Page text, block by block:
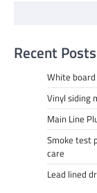
Recent Posts
White
Vinyl siding
Main Line
Smoke test
care
Lead lined